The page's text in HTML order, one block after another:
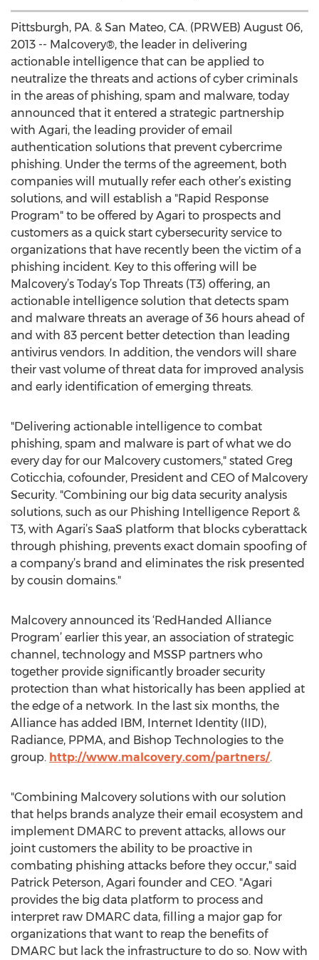
Pittsburgh, PA. & San Mateo, CA. (PRWEB) August 06,
2013 -- Malcovery®, the leader in delivering
actionable intelligence that can be applied to
neutralize the threats and actions of cyber criminals
in the areas of phishing, spam and malware, today
announced that it entered a strategic partnership
with Agari, the leading provider of email
authentication solutions that prevent cybercrime
phishing. Under the terms of the agreement, both
companies will mutually refer each other’s existing
solutions, and will establish a "Rapid Response
Program" to be offered by Agari to prospects and
customers as a quick start cybersecurity service to
organizations that have recently been the victim of a
phishing incident. Key to this offering will be
Malcovery’s Today’s Top Threats (T3) offering, an
actionable intelligence solution that detects spam
and malware threats an average of 36 hours ahead of
and with 83 percent better detection than leading
antivirus vendors. In addition, the vendors will share
their vast volume of threat data for improved analysis
and early identification of emerging threats.
"Delivering actionable intelligence to combat
phishing, spam and malware is part of what we do
every day for our Malcovery customers," stated Greg
Coticchia, cofounder, President and CEO of Malcovery
Security. "Combining our big data security analysis
solutions, such as our Phishing Intelligence Report &
T3, with Agari’s SaaS platform that blocks cyberattack
through phishing, prevents exact domain spoofing of
a company’s brand and eliminates the risk presented
by cousin domains."
Malcovery announced its ‘RedHanded Alliance
Program’ earlier this year, an association of strategic
channel, technology and MSSP partners who
together provide significantly broader security
protection than what historically has been applied at
the edge of a network. In the last six months, the
Alliance has added IBM, Internet Identity (IID),
Radiance, PPMA, and Bishop Technologies to the
group. http://www.malcovery.com/partners/.
"Combining Malcovery solutions with our solution
that helps brands analyze their email ecosystem and
implement DMARC to prevent attacks, allows our
joint customers the ability to be proactive in
combating phishing attacks before they occur," said
Patrick Peterson, Agari founder and CEO. "Agari
provides the big data platform to process and
interpret raw DMARC data, filling a major gap for
organizations that want to reap the benefits of
DMARC but lack the infrastructure to do so. Now with